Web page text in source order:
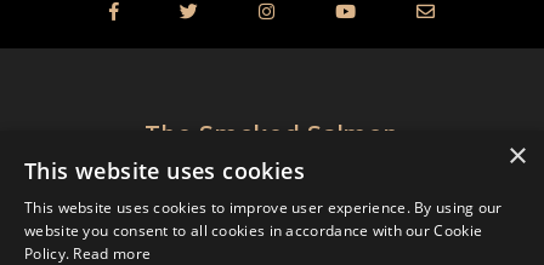
    
The Smoked Salmon
Perfectionists
© 2024, St. James Smokehouse, Inc. All Rights Reserved.
×
This website uses cookies
This website uses cookies to improve user experience. By using our
website you consent to all cookies in accordance with our Cookie
Policy. Read more